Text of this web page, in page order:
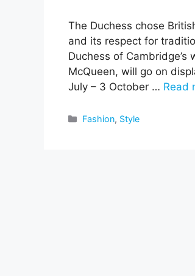
The Duchess chose
and its respect for
Duchess of
McQueen, will go on
July – 3 October … Read
Categories
Fashion, Style